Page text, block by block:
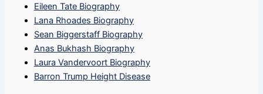
Eileen Tate Biography
Lana Rhoades Biography
Sean Biggerstaff Biography
Anas Bukhash Biography
Laura Vandervoort Biography
Barron Trump Height Disease